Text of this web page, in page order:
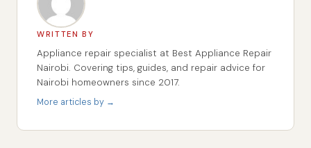
WRITTEN BY
Appliance repair specialist at Best Appliance Repair
Nairobi. Covering tips, guides, and repair advice for
Nairobi homeowners since 2017.
More articles by →